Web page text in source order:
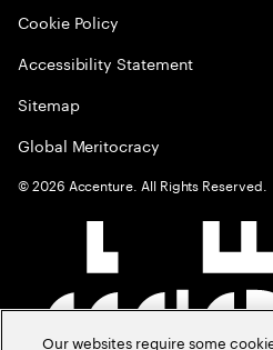
Cookie Policy
Accessibility Statement
Sitemap
Global Meritocracy
©2026 Accenture. All Rights Reserved.
Our websites require some